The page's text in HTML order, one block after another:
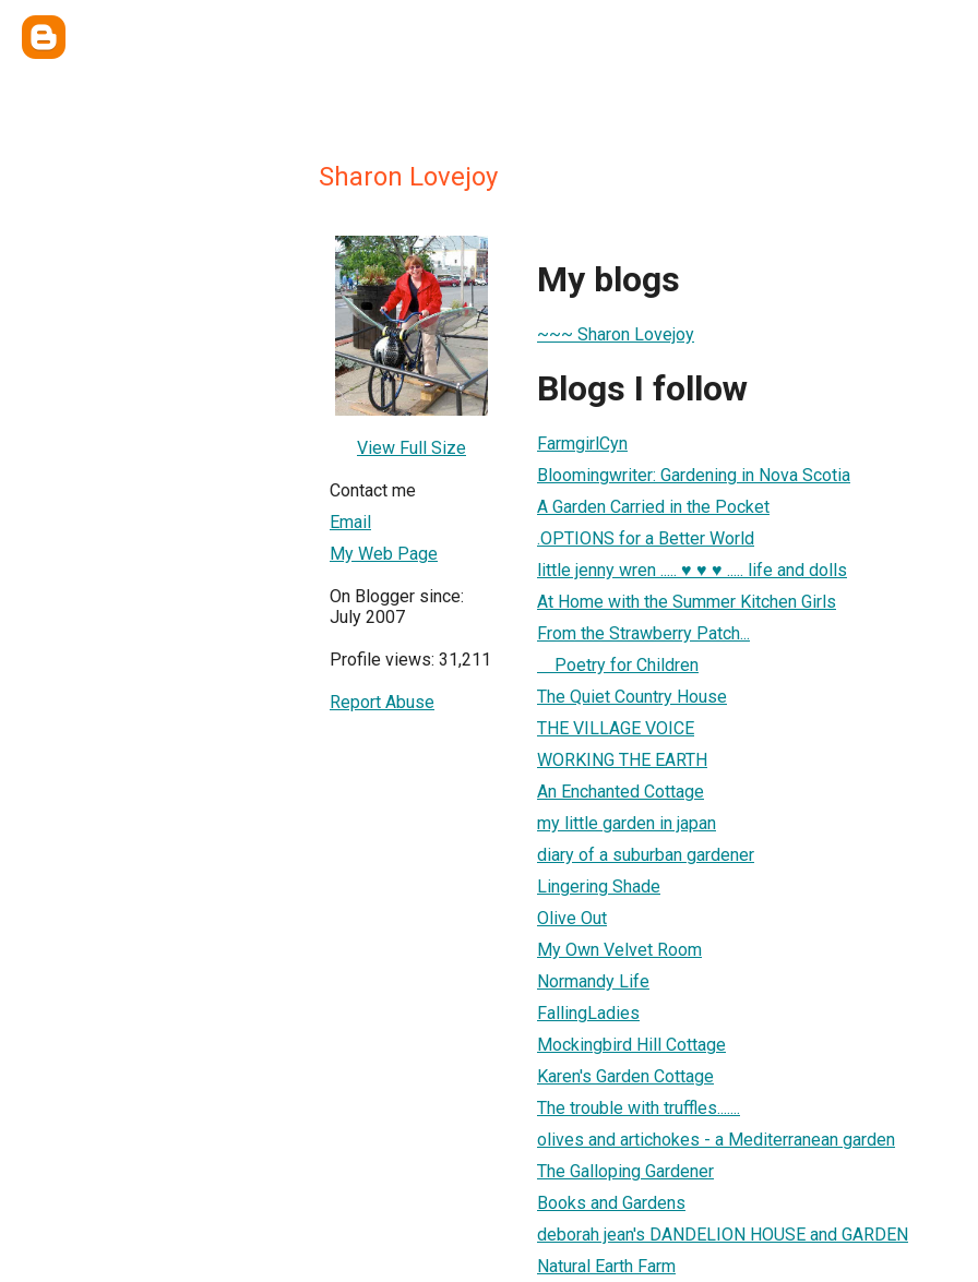
Sharon Lovejoy
View Full Size
Contact me
Email
My Web Page
On Blogger since:
July 2007
Profile views: 31,211
Report Abuse
My blogs
~~~ Sharon Lovejoy
Blogs I follow
FarmgirlCyn
Bloomingwriter: Gardening in Nova Scotia
A Garden Carried in the Pocket
.OPTIONS for a Better World
little jenny wren ..... ♥ ♥ ♥ ..... life and dolls
At Home with the Summer Kitchen Girls
From the Strawberry Patch...
Poetry for Children
The Quiet Country House
THE VILLAGE VOICE
WORKING THE EARTH
An Enchanted Cottage
my little garden in japan
diary of a suburban gardener
Lingering Shade
Olive Out
My Own Velvet Room
Normandy Life
FallingLadies
Mockingbird Hill Cottage
Karen's Garden Cottage
The trouble with truffles.......
olives and artichokes - a Mediterranean garden
The Galloping Gardener
Books and Gardens
deborah jean's DANDELION HOUSE and GARDEN
Natural Earth Farm